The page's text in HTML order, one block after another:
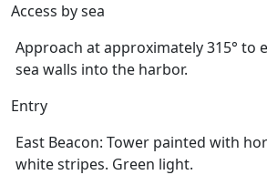
Access by sea
Approach at approximately 315° to
sea walls into the harbor.
Entry
East Beacon: Tower painted with
white stripes. Green light.